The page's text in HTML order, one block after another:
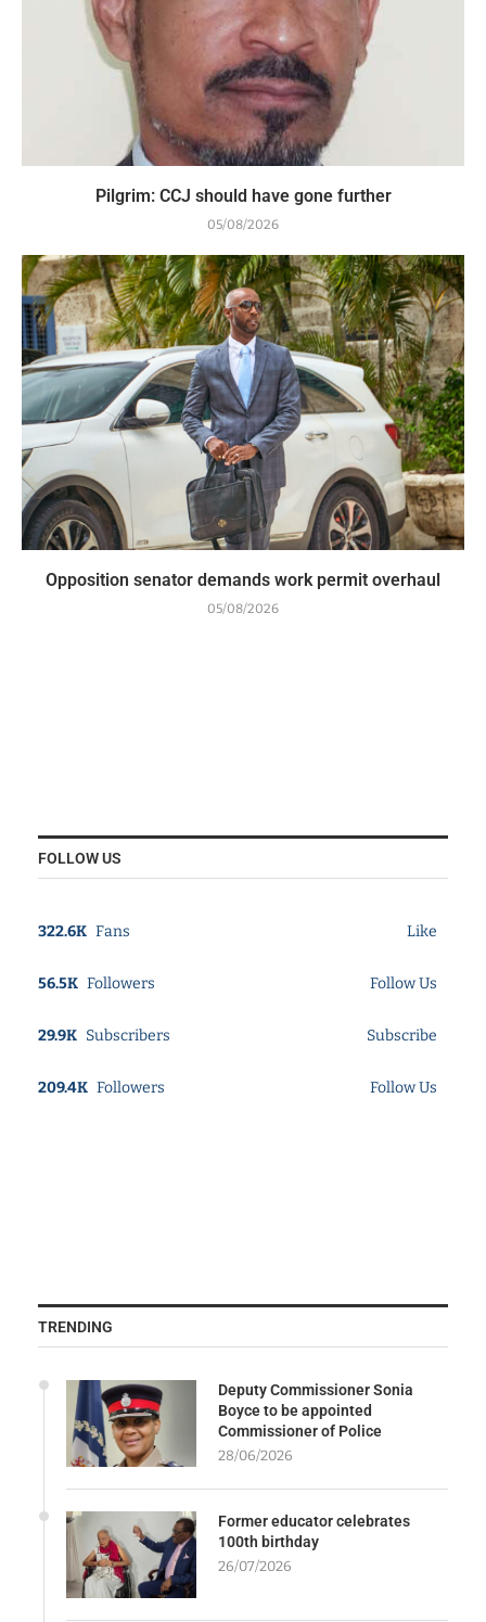
Pilgrim: CCJ should have gone further
05/08/2026
Opposition senator demands work permit overhaul
05/08/2026
FOLLOW US
322.6K Fans Like
56.5K Followers Follow Us
29.9K Subscribers Subscribe
209.4K Followers Follow Us
TRENDING
Deputy Commissioner Sonia
Boyce to be appointed
Commissioner of Police
28/06/2026
Former educator celebrates
100th birthday
26/07/2026